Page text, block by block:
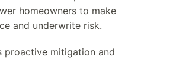
homeowners to make
and underwrite risk.
proactive mitigation and